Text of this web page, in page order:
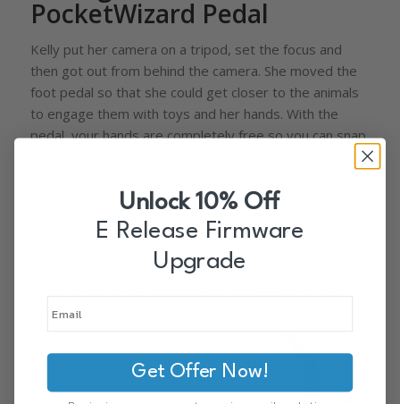
PocketWizard Pedal
Kelly put her camera on a tripod, set the focus and
then got out from behind the camera. She moved the
foot pedal so that she could get closer to the animals
to engage them with toys and her hands. With the
pedal, your hands are completely free so you can snap
Then just step on the pedal and you’ve got the shot! It
was also great for her to be closer to the animals to
keep them keep them from jumping off the table and
hiding! After taking some with her foot, she moved the
selfie.
Unlock 10% Off
E Release Firmware
Upgrade
Get Offer Now!